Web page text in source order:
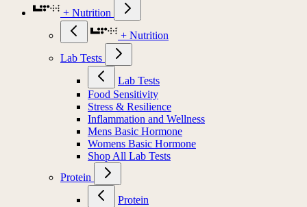
+ Nutrition
+ Nutrition
Lab Tests
Lab Tests
Food Sensitivity
Stress & Resilience
Inflammation and Wellness
Mens Basic Hormone
Womens Basic Hormone
Shop All Lab Tests
Protein
Protein